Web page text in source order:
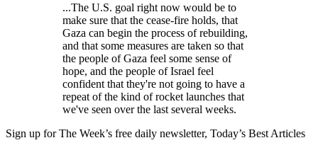
...The U.S. goal right now would be to
make sure that the cease-fire holds, that
Gaza can begin the process of rebuilding,
and that some measures are taken so that
the people of Gaza feel some sense of
hope, and the people of Israel feel
confident that they're not going to have a
repeat of the kind of rocket launches that
we've seen over the last several weeks.
Sign up for The Week’s free daily newsletter, Today’s Best Articles